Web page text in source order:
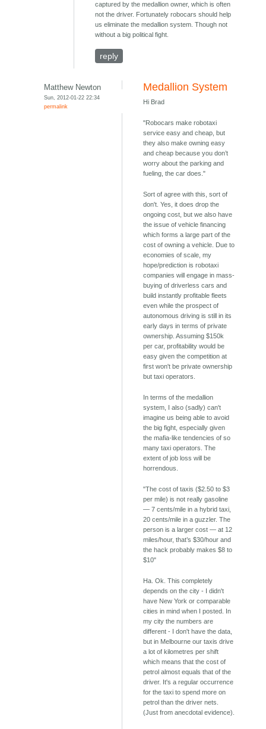
captured by the medallion owner, which is often
not the driver. Fortunately robocars should help
us eliminate the medallion system. Though not
without a big political fight.
reply
Matthew Newton
Sun, 2012-01-22 22:34
permalink
Medallion System
Hi Brad
"Robocars make robotaxi
service easy and cheap, but
they also make owning easy
and cheap because you don’t
worry about the parking and
fueling, the car does."
Sort of agree with this, sort of
don't. Yes, it does drop the
ongoing cost, but we also have
the issue of vehicle financing
which forms a large part of the
cost of owning a vehicle. Due to
economies of scale, my
hope/prediction is robotaxi
companies will engage in mass-
buying of driverless cars and
build instantly profitable fleets
even while the prospect of
autonomous driving is still in its
early days in terms of private
ownership. Assuming $150k
per car, profitability would be
easy given the competition at
first won't be private ownership
but taxi operators.
In terms of the medallion
system, I also (sadly) can't
imagine us being able to avoid
the big fight, especially given
the mafia-like tendencies of so
many taxi operators. The
extent of job loss will be
horrendous.
"The cost of taxis ($2.50 to $3
per mile) is not really gasoline
— 7 cents/mile in a hybrid taxi,
20 cents/mile in a guzzler. The
person is a larger cost — at 12
miles/hour, that’s $30/hour and
the hack probably makes $8 to
$10"
Ha. Ok. This completely
depends on the city - I didn't
have New York or comparable
cities in mind when I posted. In
my city the numbers are
different - I don't have the data,
but in Melbourne our taxis drive
a lot of kilometres per shift
which means that the cost of
petrol almost equals that of the
driver. It's a regular occurrence
for the taxi to spend more on
petrol than the driver nets.
(Just from anecdotal evidence).